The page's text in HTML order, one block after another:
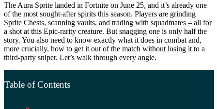
The Aura Sprite landed in Fortnite on June 25, and it’s already one
of the most sought-after spirits this season. Players are grinding
Sprite Chests, scanning vaults, and trading with squadmates – all for
a shot at this Epic-rarity creature. But snagging one is only half the
story. You also need to know exactly what it does in combat and,
more crucially, how to get it out of the match without losing it to a
third-party sniper. Let’s walk through every angle.
Table of Contents